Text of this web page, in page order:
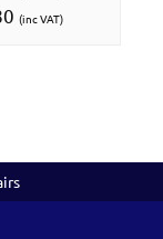
(inc VAT)